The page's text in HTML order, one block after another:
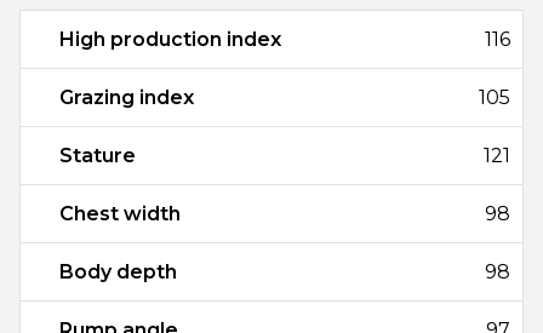
High production index 116
Grazing index 105
Stature 121
Chest width 98
Body depth 98